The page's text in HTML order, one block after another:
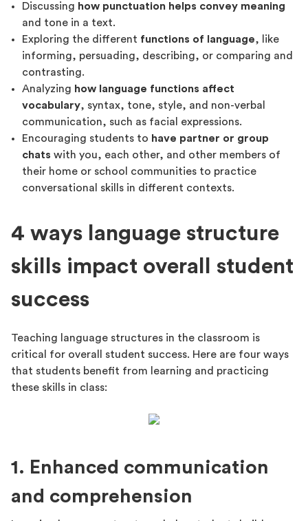
Discussing how punctuation helps convey meaning
and tone in a text.
Exploring the different functions of language, like
informing, persuading, describing, or comparing and
contrasting.
Analyzing how language functions affect
vocabulary, syntax, tone, style, and non-verbal
communication, such as facial expressions.
Encouraging students to have partner or group
chats with you, each other, and other members of
their home or school communities to practice
conversational skills in different contexts.
4 ways language structure
skills impact overall student
success
Teaching language structures in the classroom is
critical for overall student success. Here are four ways
that students benefit from learning and practicing
these skills in class:
1. Enhanced communication
and comprehension